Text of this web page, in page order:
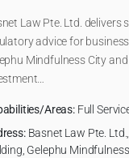
Law Pte. Ltd. delivers
advice for
Mindfulness City
Areas:Full
Basnet Law Pte.
Gelephu